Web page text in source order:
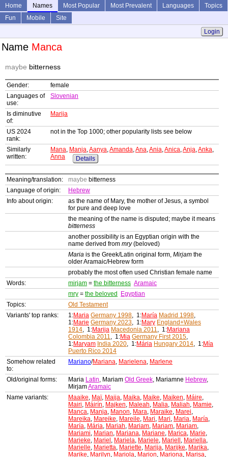
Home Names Most Popular Most Prevalent Languages
Topics
Fun
Mobile
Site
Login
Name Manca
maybe bitterness
Gender:
female
Languages of
use:
Slovenian
Is diminutive
of:
Marija
US 2024
rank:
not in the Top 1000; other popularity lists see below
Similarly
written:
Mana, Manja,Aanya,Amanda,Ana,Ania,Anica,Anja,Anka,
Anna
Details
Meaning/translation: maybe bitterness
Language of origin:
Hebrew
Info about origin:
as the name of Mary, the mother of Jesus, a symbol
for pure and deep love
the meaning of the name is disputed; maybe it means
bitterness
another possibility is an Egyptian origin with the
name derived from mry(beloved)
Maria is the Greek/Latin original form, Mirjam the
older Aramaic/Hebrew form
probably the most often used Christian female name
Words:
mirjam = the bitterness Aramaic
mry = the beloved
Egyptian
Topics:
Old Testament
Variants' top ranks:
1:Maria Germany 1998, 1:María Madrid 1998,
1:Marie Germany 2023, 1:Mary England+Wales
1914, 1:Marija Macedonia 2011, 1:Mariana
Colombia 2011, 1:Mia Germany First 2015,
1:Maryam India 2020, 1:Mária Hungary 2014, 1:Mía
Puerto Rico 2014
Somehow related
to:
Mariano/Mariana, Marielena, Marlene
Old/original forms: Maria Latin, Mariam Old Greek, Mariamne Hebrew,
MirjamAramaic
Name variants:
Maaike, Maï, Maija, Maika, Maike, Maiken, Máire,
Mairi, Máirín, Majken, Maleah, Malia, Maliah, Mamie,
Manca, Manja, Manon, Mara, Maraike, Marei,
Mareika, Mareike, Mareile, Mari, Mari, Maria, María,
María, Mária, Mariah, Mariam, Mariam, Mariam,
Mariami, Marian, Mariana, Mariane, Marica, Marie,
Marieke, Mariel , Mariela, Mariele, Mariell , Mariella,
Marielle, Marietta, Mariette, Marija, Marijke, Marika,
Marike, Marilyn, Mariola, Marion, Mariona, Marisa,